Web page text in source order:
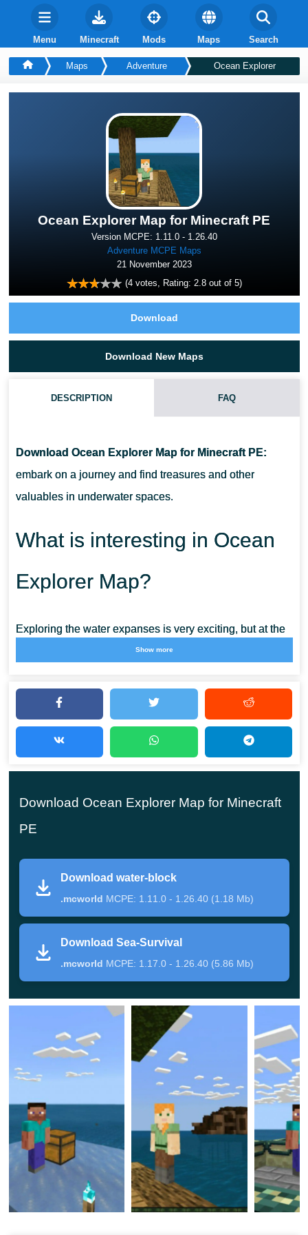
Menu Minecraft Mods Maps Search
Maps Adventure Ocean Explorer
Ocean Explorer Map for Minecraft PE
Version MCPE: 1.11.0 - 1.26.40
Adventure MCPE Maps
21 November 2023
(4votes, Rating: 2.8out of 5)
Download
Download New Maps
DESCRIPTION FAQ
Download Ocean Explorer Map for Minecraft PE:
embark on a journey and find treasures and other
valuables in underwater spaces.
What is interesting in Ocean
Explorer Map?
Exploring the water expanses is very exciting, but at the
same time extremely dangerous. This is because
Minecraft PE player may die from a lack of oxygen.
But besides this, there are many dangerous
creatures around, who are just waiting for the victim
is suitable for the bravest heroes who are not afraid
to face different dangers.
Water Block
This add-on for Ocean Explorer Map is aredesigned
version
of the famous type of game. This time the player
will not be at a height, but in the middle of an endless
Limited food and land also the constant threat to life will
force you to look at the game process in a new way and
perhaps teach the Minecraft PE hero
The authors carefully placed a chest at each location. In
it, players will find a small number of resources that will
not be superfluous. By the way, players themselves can
choose the territory where they will cope with the tests.
Show more
CAN I USE THIS MAP WITH MY FRIENDS?
CAN I USE THE MAP IN THE SURVIVAL MODE?
Download Ocean Explorer Map for Minecraft
PE
Download water-block
.mcworld MCPE: 1.11.0 - 1.26.40 (1.18 Mb)
Download Sea-Survival
.mcworld MCPE: 1.17.0 - 1.26.40 (5.86 Mb)